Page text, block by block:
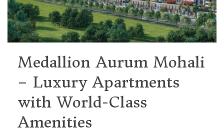
Medallion Aurum Mohali
– Luxury Apartments
with World-Class
Amenities